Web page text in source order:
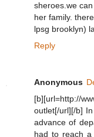
sheroes.we
her family.
lpsg brooklyn)
Reply
Anonymous
[b][url=http://
outlet[/url][/b]
advance of
had to reach